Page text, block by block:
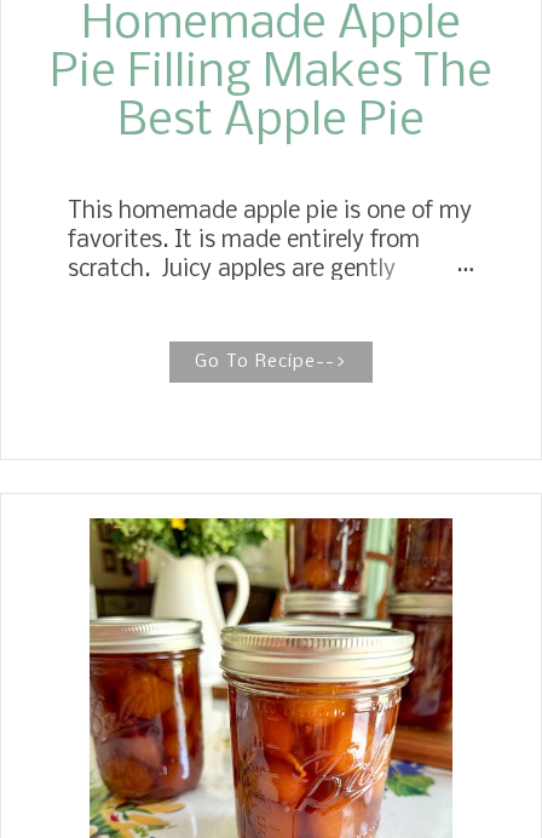
Homemade Apple
Pie Filling Makes The
Best Apple Pie
This homemade apple pie is one of my
favorites. It is made entirely from
scratch. Juicy apples are gently
into a delicious filling, and baked to
perfection in a flaky, homemade
and it comes out with a soggy crust or
runny juices. My recipe is
straightforward and simple to follow.
Apple pie is the perfect all-around
American Dessert, and everyone
enjoys it any time of the year.
Around our house, Apple pie is a
favorite in the fall months, starting
with Labor Day and continuing
through Thanksgiving. We tend to eat
cream pies and no-bake pies from
Go To Recipe-->